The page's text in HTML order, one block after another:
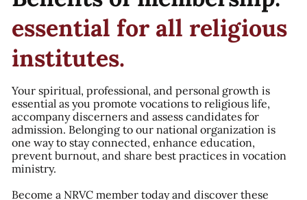
essential for all religious
institutes.
Your spiritual, professional, and personal growth is
essential as you promote vocations to religious life,
accompany discerners and assess candidates for
admission. Belonging to our national organization is
one way to stay connected, enhance education,
prevent burnout, and share best practices in vocation
ministry.
Become a NRVC member today and discover these